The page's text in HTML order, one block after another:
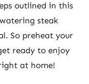
outlined in this
steak
So preheat your
ready to enjoy
at home!